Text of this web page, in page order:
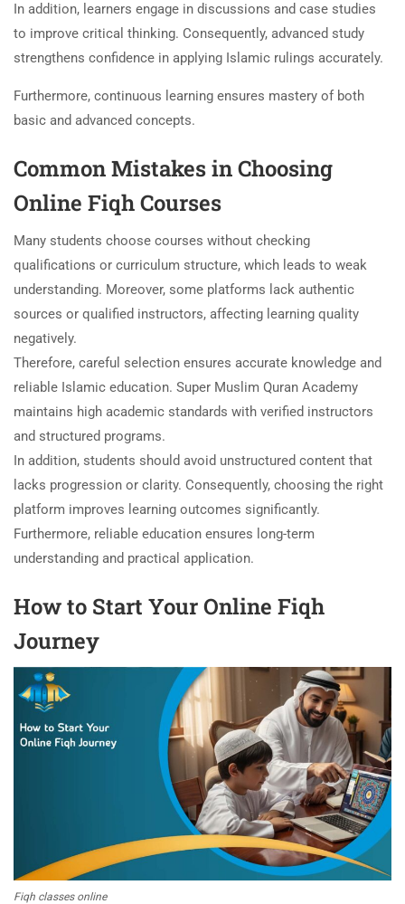
In addition, learners engage in discussions and case studies
to improve critical thinking. Consequently, advanced study
strengthens confidence in applying Islamic rulings accurately.
Furthermore, continuous learning ensures mastery of both
basic and advanced concepts.
Common Mistakes in Choosing
Online Fiqh Courses
Many students choose courses without checking
qualifications or curriculum structure, which leads to weak
understanding. Moreover, some platforms lack authentic
sources or qualified instructors, affecting learning quality
negatively.
Therefore, careful selection ensures accurate knowledge and
reliable Islamic education. Super Muslim Quran Academy
maintains high academic standards with verified instructors
and structured programs.
In addition, students should avoid unstructured content that
lacks progression or clarity. Consequently, choosing the right
platform improves learning outcomes significantly.
Furthermore, reliable education ensures long-term
understanding and practical application.
How to Start Your Online Fiqh
Journey
Fiqh classes online